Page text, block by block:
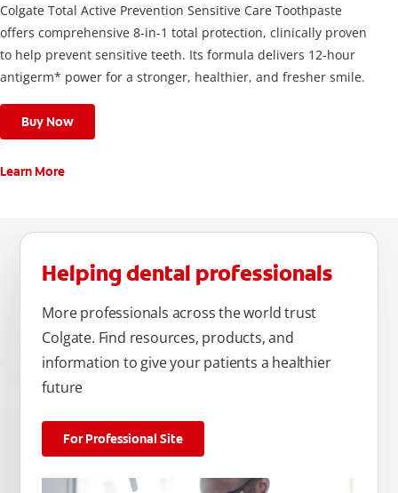
Colgate Total Active Prevention Sensitive Care Toothpaste
offers comprehensive 8-in-1 total protection, clinically proven
to help prevent sensitive teeth. Its formula delivers 12-hour
antigerm* power for a stronger, healthier, and fresher smile.
Buy Now
Learn More
Helping dental professionals
More professionals across the world trust
Colgate. Find resources, products, and
information to give your patients a healthier
future
For Professional Site